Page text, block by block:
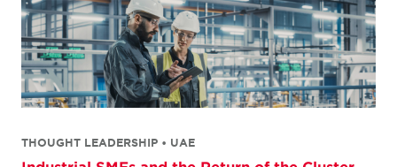
THOUGHT LEADERSHIP • UAE